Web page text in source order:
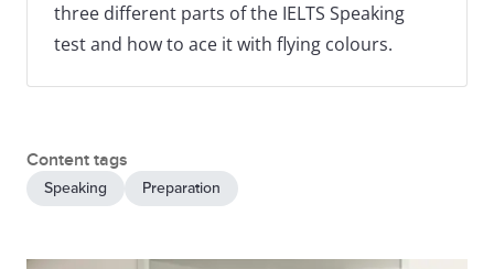
three different parts of the IELTS Speaking
test and how to ace it with flying colours.
Content tags
Speaking Preparation